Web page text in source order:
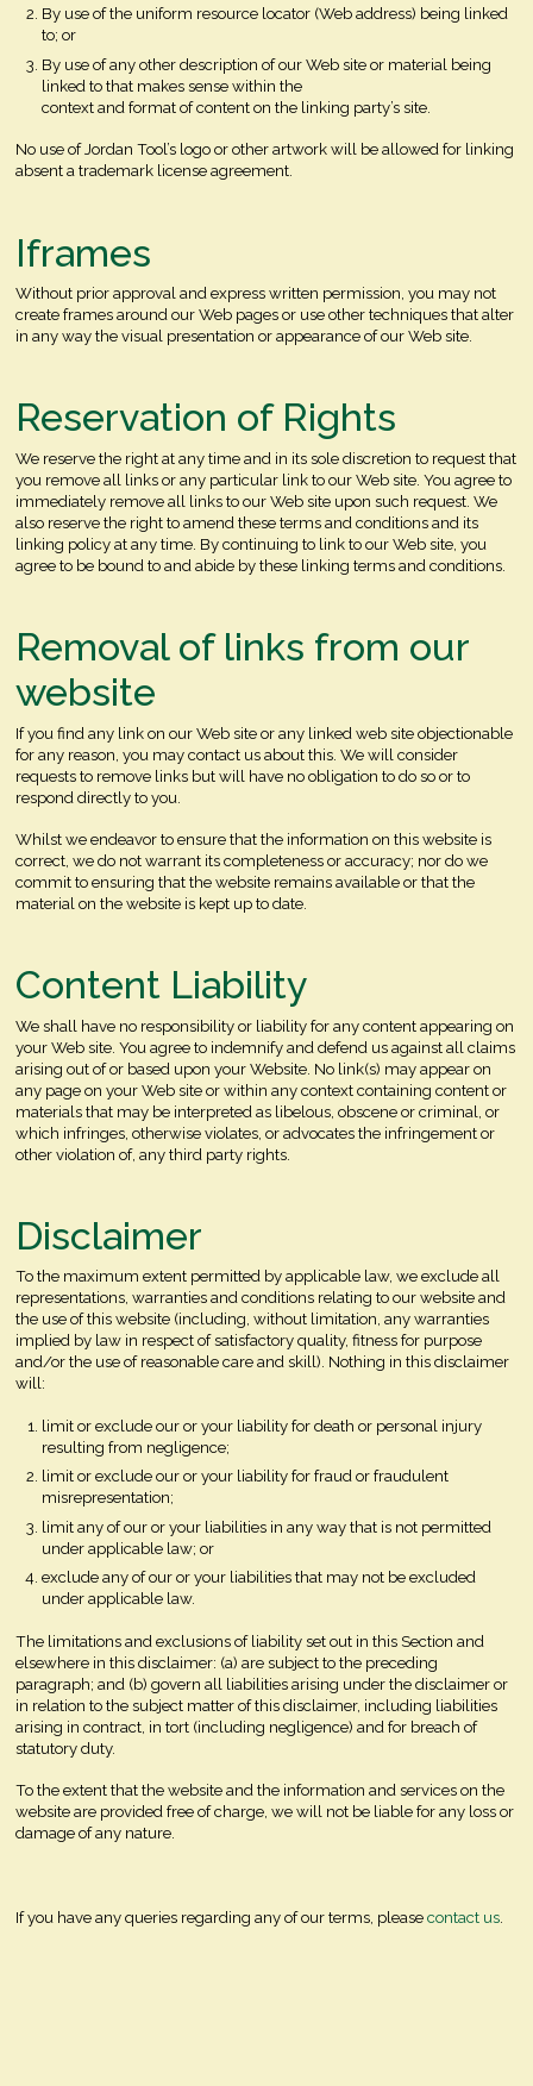
By use of the uniform resource locator (Web address) being linked
to; or
By use of any other description of our Web site or material being
linked to that makes sense within the
context and format of content on the linking party’s site.
No use of Jordan Tool’s logo or other artwork will be allowed for linking
absent a trademark license agreement.
Iframes
Without prior approval and express written permission, you may not
create frames around our Web pages or use other techniques that alter
in any way the visual presentation or appearance of our Web site.
Reservation of Rights
We reserve the right at any time and in its sole discretion to request that
you remove all links or any particular link to our Web site. You agree to
immediately remove all links to our Web site upon such request. We
also reserve the right to amend these terms and conditions and its
linking policy at any time. By continuing to link to our Web site, you
agree to be bound to and abide by these linking terms and conditions.
Removal of links from our
website
If you find any link on our Web site or any linked web site objectionable
for any reason, you may contact us about this. We will consider
requests to remove links but will have no obligation to do so or to
respond directly to you.
Whilst we endeavor to ensure that the information on this website is
correct, we do not warrant its completeness or accuracy; nor do we
commit to ensuring that the website remains available or that the
material on the website is kept up to date.
Content Liability
We shall have no responsibility or liability for any content appearing on
your Web site. You agree to indemnify and defend us against all claims
arising out of or based upon your Website. No link(s) may appear on
any page on your Web site or within any context containing content or
materials that may be interpreted as libelous, obscene or criminal, or
which infringes, otherwise violates, or advocates the infringement or
other violation of, any third party rights.
Disclaimer
To the maximum extent permitted by applicable law, we exclude all
representations, warranties and conditions relating to our website and
the use of this website (including, without limitation, any warranties
implied by law in respect of satisfactory quality, fitness for purpose
and/or the use of reasonable care and skill). Nothing in this disclaimer
will:
limit or exclude our or your liability for death or personal injury
resulting from negligence;
limit or exclude our or your liability for fraud or fraudulent
misrepresentation;
limit any of our or your liabilities in any way that is not permitted
under applicable law; or
exclude any of our or your liabilities that may not be excluded
under applicable law.
The limitations and exclusions of liability set out in this Section and
elsewhere in this disclaimer: (a) are subject to the preceding
paragraph; and (b) govern all liabilities arising under the disclaimer or
in relation to the subject matter of this disclaimer, including liabilities
arising in contract, in tort (including negligence) and for breach of
statutory duty.
To the extent that the website and the information and services on the
website are provided free of charge, we will not be liable for any loss or
damage of any nature.
If you have any queries regarding any of our terms, pleasecontact us